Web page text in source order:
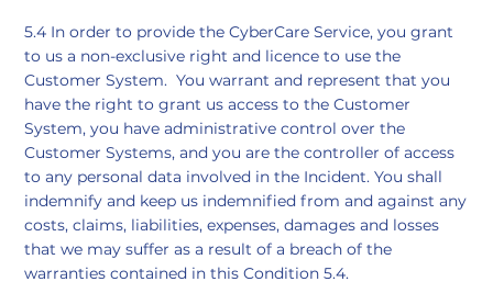
5.4 In order to provide the CyberCare Service, you grant
to us a non-exclusive right and licence to use the
Customer System. You warrant and represent that you
have the right to grant us access to the Customer
System, you have administrative control over the
Customer Systems, and you are the controller of access
to any personal data involved in the Incident. You shall
indemnify and keep us indemnified from and against any
costs, claims, liabilities, expenses, damages and losses
that we may suffer as a result of a breach of the
warranties contained in this Condition 5.4.